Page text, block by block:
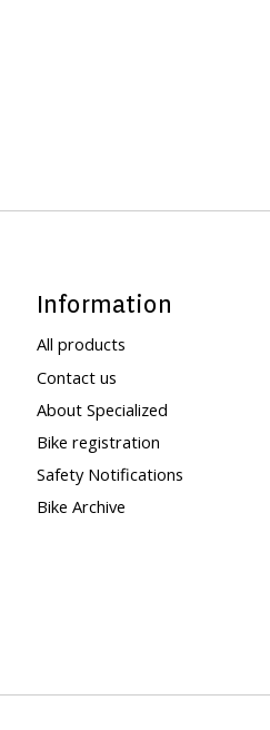
Information
All products
Contact us
About Specialized
Bike registration
Safety Notifications
Bike Archive